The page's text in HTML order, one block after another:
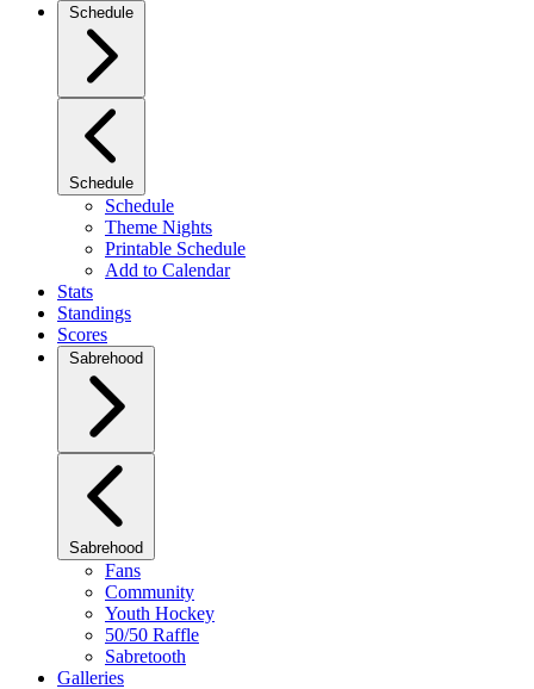
Schedule
Schedule
Schedule
Theme Nights
Printable Schedule
Add to Calendar
Stats
Standings
Scores
Sabrehood
Sabrehood
Fans
Community
Youth Hockey
50/50 Raffle
Sabretooth
Galleries